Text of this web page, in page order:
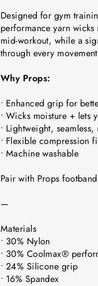
Designed for gym
performance yarn
mid-workout, while a
through every
Why Props:
• Enhanced grip for
• Wicks moisture + lets
• Lightweight,
• Flexible compression
• Machine washable
Pair with Props
—
Materials
• 30% Nylon
• 30% Coolmax®
• 24% Silicone grip
• 16% Spandex